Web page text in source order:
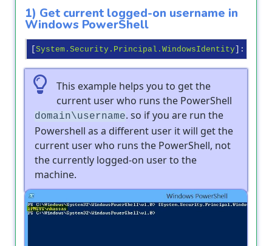
1) Get current logged-on username in
Windows PowerShell
System.Security.Principal.WindowsIdentity]:
This example helps you to get the
current user who runs the PowerShell
domain\username. so if you are run the
Powershell as a different user it will get the
current user who runs the PowerShell, not
the currently logged-on user to the
machine.
Output